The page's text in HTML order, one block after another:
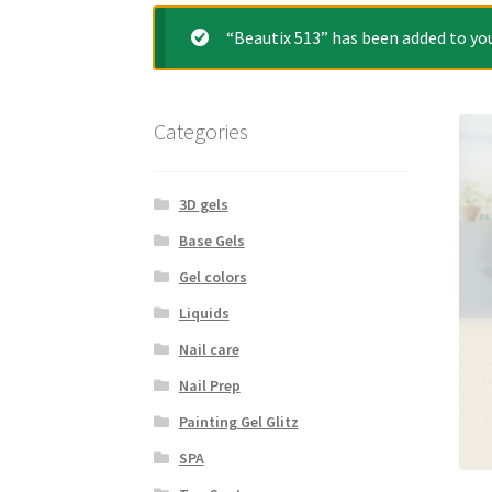
“Beautix 513” has been added to
Categories
3D gels
Base Gels
Gel colors
Liquids
Nail care
Nail Prep
Painting Gel Glitz
SPA